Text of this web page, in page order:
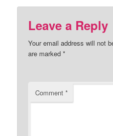
Leave a Reply
Your email address will not
are marked*
Comment*